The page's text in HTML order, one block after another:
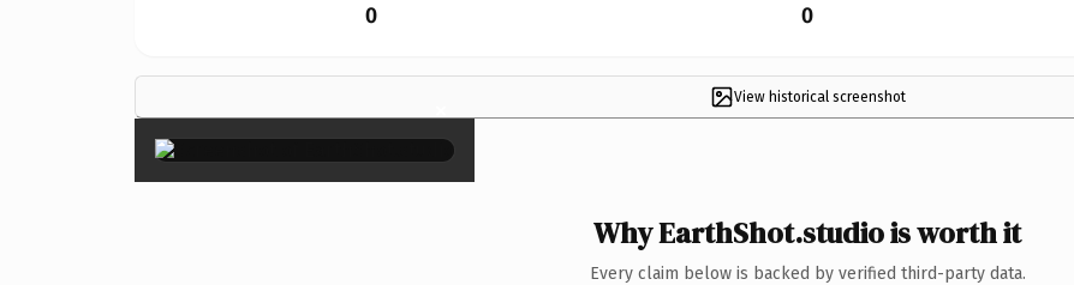
0 0
View historical screenshot
×
Why EarthShot.studio is worth it
Every claim below is backed by verified third-party data.